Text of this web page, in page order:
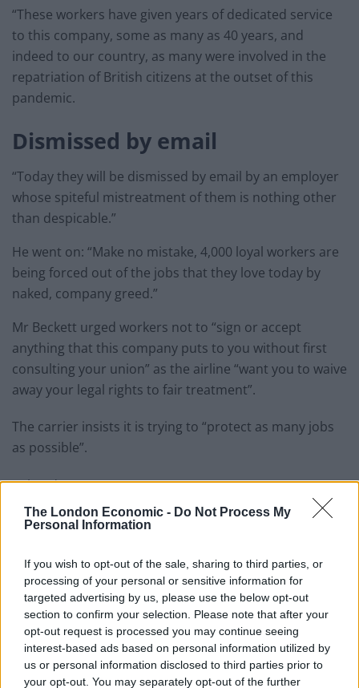
The London Economic - Do Not Process My
Personal Information
If you wish to opt-out of the sale, sharing to third parties, or
processing of your personal or sensitive information for
targeted advertising by us, please use the below opt-out
section to confirm your selection. Please note that after your
opt-out request is processed you may continue seeing
interest-based ads based on personal information utilized by
us or personal information disclosed to third parties prior to
your opt-out. You may separately opt-out of the further
“These workers have given years of dedicated service
to this company, some as many as 40 years, and
indeed to our country, as many were involved in the
repatriation of British citizens at the outset of this
pandemic.
Dismissed by email
“Today they will be dismissed by email by an employer
whose spiteful mistreatment of them is nothing other
than despicable.”
He went on: “Make no mistake, 4,000 loyal workers are
being forced out of the jobs that they love today by
naked, company greed.”
Mr Beckett urged workers not to “sign or accept
anything that this company puts to you without first
consulting your union” as the airline “want you to waive
away your legal rights to fair treatment”.
The carrier insists it is trying to “protect as many jobs
as possible”.
RelatedPosts
Brexiteer Tim Martin issues fourth Wetherspoon
UK economy outperforms expectations in final figures
before Reeves’ likely exit
Bank of England governor confirms Farage lobbied on
crypto – and it made absolutely no difference
Government borrowing costs drop and pound rises
following Burnham speech